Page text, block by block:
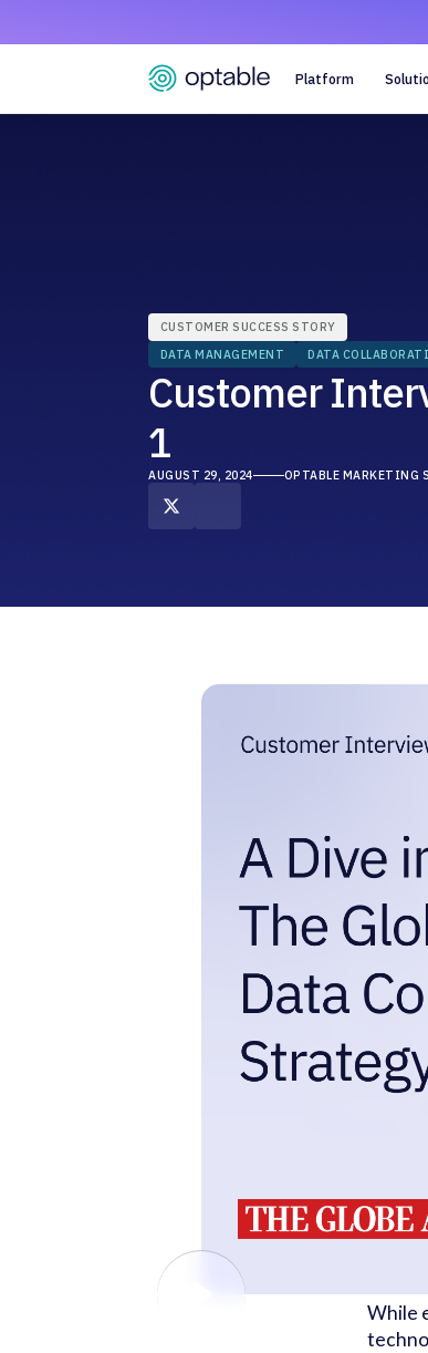
Platform
CUSTOMER SUCCESS STORY
DATA MANAGEMENT
DATA
Customer
1
AUGUST 29, 2024 OPTABLE MARKETING
While